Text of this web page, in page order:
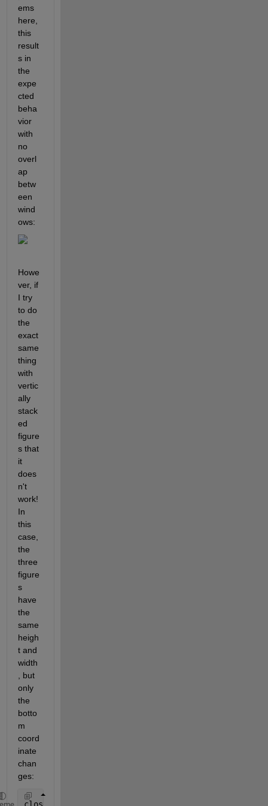
ems
here,
this
result
s in
the
expe
cted
beha
vior
with
no
overl
ap
betw
een
wind
ows:
Howe
ver, if
I try
to do
the
exact
same
thing
with
vertic
ally
stack
ed
figure
s that
it
does
n't
work!
In
this
case,
the
three
figure
s
have
the
same
heigh
t and
width
, but
only
the
botto
m
coord
inate
chan
ges: